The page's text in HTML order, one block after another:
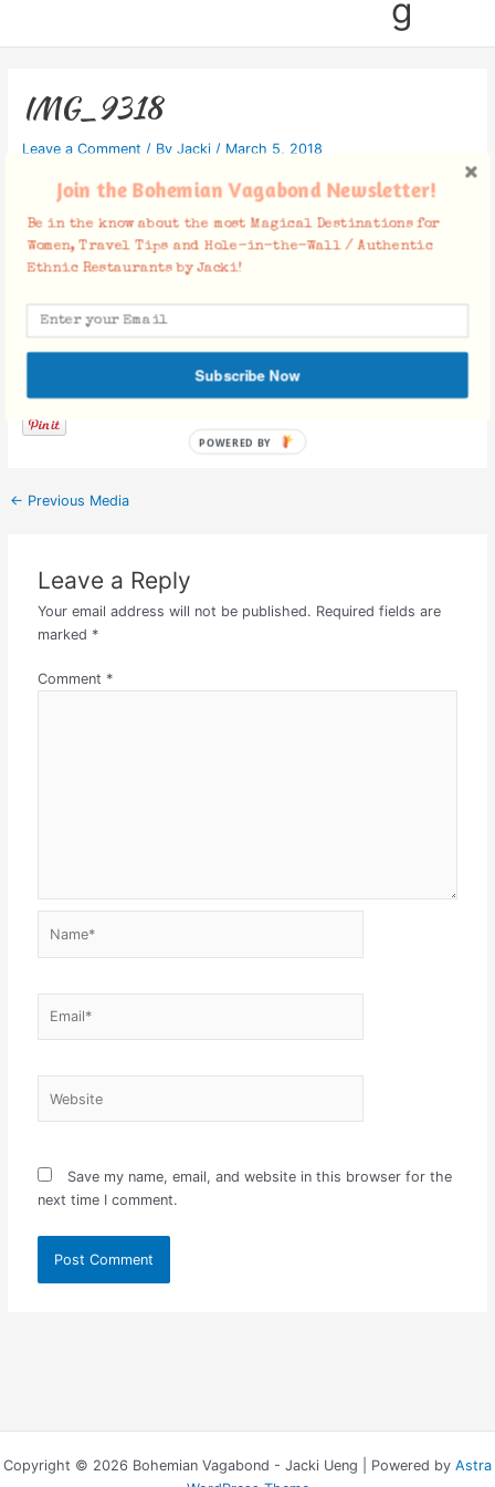
g
IMG_9318
Leave a Comment / By Jacki / March 5, 2018
Facebook Comments
← Previous Media
Leave a Reply
Your email address will not be published. Required fields are
marked *
Comment *
Save my name, email, and website in this browser for the
next time I comment.
Copyright © 2026 Bohemian Vagabond - Jacki Ueng | Powered by Astra
Join the Bohemian Vagabond Newsletter!
Be in the know about the most Magical Destinations for
Women, Travel Tips and Hole-in-the-Wall / Authentic
Ethnic Restaurants by Jacki!
Subscribe Now
POWERED BY